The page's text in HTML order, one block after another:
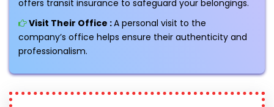
offers transit insurance to safeguard your belongings.
Visit Their Office :A personal visit to the
company’s office helps ensure their authenticity and
professionalism.